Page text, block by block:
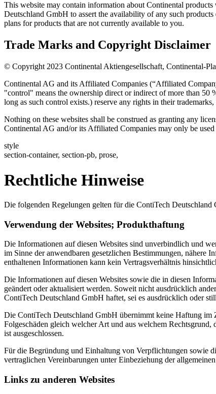
This website may contain information about Continental
Deutschland GmbH to assert the availability of any such
plans for products that are not currently available to you.
Trade Marks and Copyright Disclaimer
© Copyright 2023 Continental Aktiengesellschaft, Continental-
Continental AG and its Affiliated Companies (“Affiliated
"control" means the ownership direct or indirect of more than
long as such control exists.) reserve any rights in their
Nothing on these websites shall be construed as granting any
Continental AG and/or its Affiliated Companies may only be
style
section-container, section-pb, prose,
Rechtliche Hinweise
Die folgenden Regelungen gelten für die ContiTech Deutschland
Verwendung der Websites; Produkthaftung
Die Informationen auf diesen Websites sind unverbindlich und
im Sinne der anwendbaren gesetzlichen Bestimmungen, nähere
enthaltenen Informationen kann kein Vertragsverhältnis
Die Informationen auf diesen Websites sowie die in diesen
geändert oder aktualisiert werden. Soweit nicht ausdrücklich
ContiTech Deutschland GmbH haftet, sei es ausdrücklich oder
Die ContiTech Deutschland GmbH übernimmt keine Haftung im
Folgeschäden gleich welcher Art und aus welchem
ist ausgeschlossen.
Für die Begründung und Einhaltung von Verpflichtungen sowie
vertraglichen Vereinbarungen unter Einbeziehung der
Links zu anderen Websites